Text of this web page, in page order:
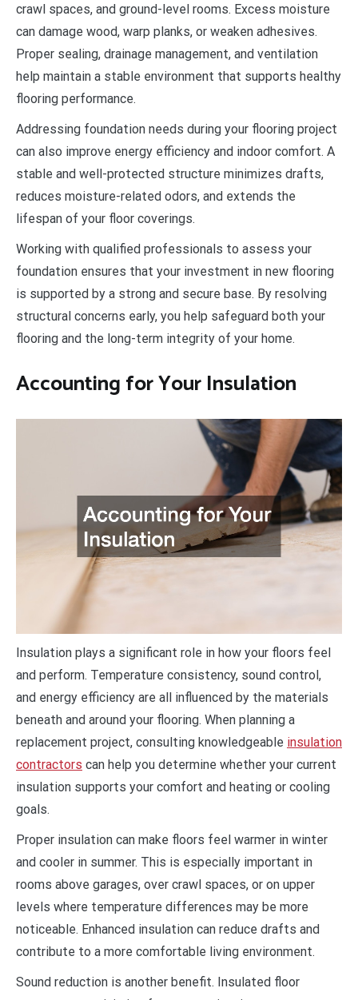
crawl spaces, and ground-level rooms. Excess moisture
can damage wood, warp planks, or weaken adhesives.
Proper sealing, drainage management, and ventilation
help maintain a stable environment that supports healthy
flooring performance.
Addressing foundation needs during your flooring project
can also improve energy efficiency and indoor comfort. A
stable and well-protected structure minimizes drafts,
reduces moisture-related odors, and extends the
lifespan of your floor coverings.
Working with qualified professionals to assess your
foundation ensures that your investment in new flooring
is supported by a strong and secure base. By resolving
structural concerns early, you help safeguard both your
flooring and the long-term integrity of your home.
Accounting for Your Insulation
Insulation plays a significant role in how your floors feel
and perform. Temperature consistency, sound control,
and energy efficiency are all influenced by the materials
beneath and around your flooring. When planning a
replacement project, consulting knowledgeable insulation
contractors can help you determine whether your current
insulation supports your comfort and heating or cooling
goals.
Proper insulation can make floors feel warmer in winter
and cooler in summer. This is especially important in
rooms above garages, over crawl spaces, or on upper
levels where temperature differences may be more
noticeable. Enhanced insulation can reduce drafts and
contribute to a more comfortable living environment.
Sound reduction is another benefit. Insulated floor